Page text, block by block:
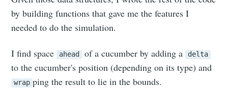
by building functions that gave me the features I
needed to do the simulation.
I find space ahead of a cucumber by adding a delta
to the cucumber's position (depending on its type) and
wrap ping the result to lie in the bounds.